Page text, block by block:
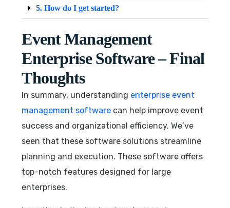
5. How do I get started?
Event Management
Enterprise Software – Final
Thoughts
In summary, understanding enterprise event
management software can help improve event
success and organizational efficiency. We’ve
seen that these software solutions streamline
planning and execution. These software offers
top-notch features designed for large
enterprises.